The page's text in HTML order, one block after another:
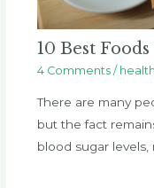
10 Best
4 Comments /
There are many
but the fact
blood sugar levels,